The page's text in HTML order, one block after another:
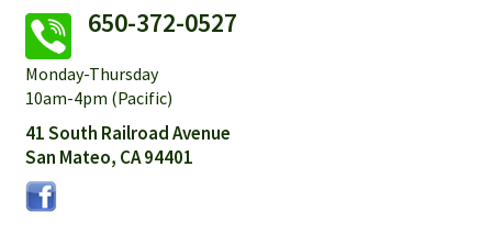
650-372-0527
Monday-Thursday
10am-4pm (Pacific)
41 South Railroad Avenue
San Mateo, CA 94401